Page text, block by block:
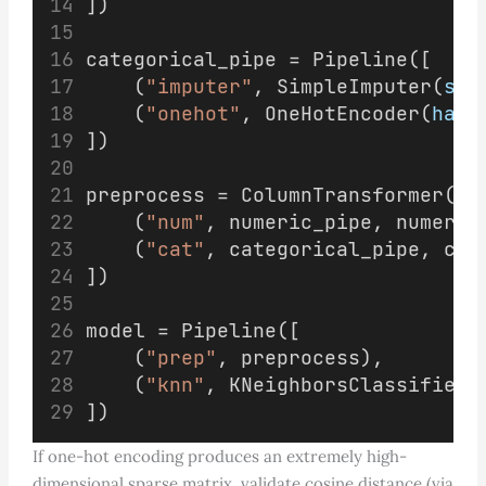
])
categorical_pipe = Pipeline([
    (
"imputer" , SimpleImputer(
    (
"onehot" , OneHotEncoder(
])
preprocess = ColumnTransformer([
    (
"num" , numeric_pipe,
    (
"cat" , categorical_pipe,
])
model = Pipeline([
    (
"prep" , preprocess),
    (
"knn" , KNeighborsClassifier(
])
If one-hot encoding produces an extremely high-